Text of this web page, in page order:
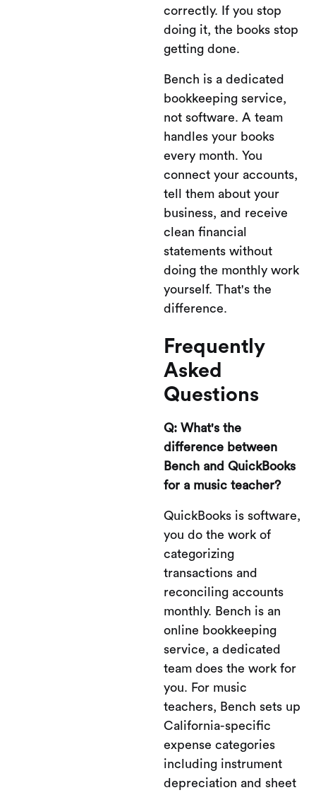
correctly. If you stop
doing it, the books stop
getting done.
Bench is a dedicated
bookkeeping service,
not software. A team
handles your books
every month. You
connect your accounts,
tell them about your
business, and receive
clean financial
statements without
doing the monthly work
yourself. That's the
difference.
Frequently
Asked
Questions
Q: What's the
difference between
Bench and QuickBooks
for a music teacher?
QuickBooks is software,
you do the work of
categorizing
transactions and
reconciling accounts
monthly. Bench is an
online bookkeeping
service, a dedicated
team does the work for
you. For music
teachers, Bench sets up
California-specific
expense categories
including instrument
depreciation and sheet